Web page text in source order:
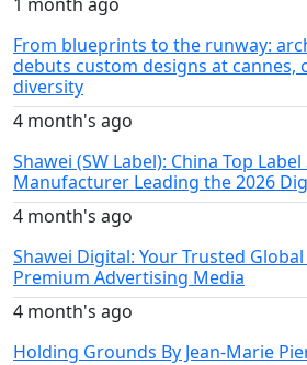
From blueprints to the runway:
debuts custom designs at cannes,
diversity
4 month's ago
Shawei (SW Label): China Top
Manufacturer Leading the 2026
4 month's ago
Shawei Digital: Your Trusted
Premium Advertising Media
4 month's ago
Holding Grounds By Jean-Marie